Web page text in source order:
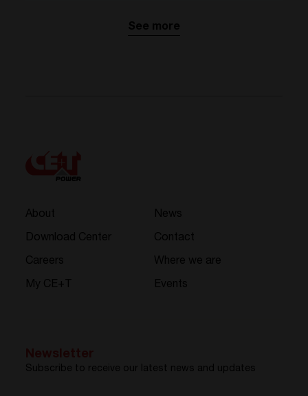
See more
About
Download Center
Careers
My CE+T
News
Contact
Where we are
Events
Subscribe to receive our latest news and updates